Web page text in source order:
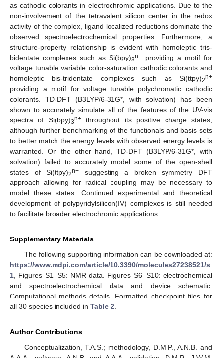
as cathodic colorants in electrochromic applications. Due to the
non-involvement of the tetravalent silicon center in the redox
activity of the complex, ligand localized reductions dominate the
observed spectroelectrochemical properties. Furthermore, a
structure-property relationship is evident with homoleptic tris-
bidentate complexes such as Si(bpy)3n+ providing a motif for
voltage tunable variable color-saturation cathodic colorants and
homoleptic bis-tridentate complexes such as Si(ttpy)2n+
providing a motif for voltage tunable polychromatic cathodic
colorants. TD-DFT (B3LYP/6-31G*, with solvation) has been
shown to accurately simulate all of the features of the UV-vis
spectra of Si(bpy)3n+throughout its positive charge states,
although further benchmarking of the functionals and basis sets
to better match the energy levels with observed energy levels is
warranted. On the other hand, TD-DFT (B3LYP/6-31G*, with
solvation) failed to accurately model some of the open-shell
states of Si(ttpy)2n+ suggesting a broken symmetry DFT
approach allowing for radical coupling may be necessary to
model these states. Continued experimental and theoretical
development of polypyridylsilicon(IV) complexes is still needed
to facilitate broader electrochromic applications.
Supplementary Materials
The following supporting information can be downloaded at:
https://www.mdpi.com/article/10.3390/molecules27238521/s
1, Figures S1–S5: NMR data. Figures S6–S10: electrochemical
and spectroelectrochemical data and device schematic.
Computational methods details. Formatted checkpoint files for
all 30 species included in Table 2.
Author Contributions
Conceptualization, T.A.S.; methodology, D.M.P., A.N.B. and